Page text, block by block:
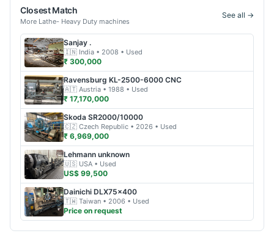
Closest Match
More Lathe- Heavy Duty machines
See all →
Sanjay .
🇮🇳 India • 2008 • Used
₹ 300,000
Ravensburg KL-2500-6000 CNC
🇦🇹 Austria • 1988 • Used
₹ 17,170,000
Skoda SR2000/10000
🇨🇿 Czech Republic • 2026 • Used
₹ 6,969,000
Lehmann unknown
🇺🇸 USA • Used
US$ 99,500
Dainichi DLX75x400
🇹🇼 Taiwan • 2006 • Used
Price on request